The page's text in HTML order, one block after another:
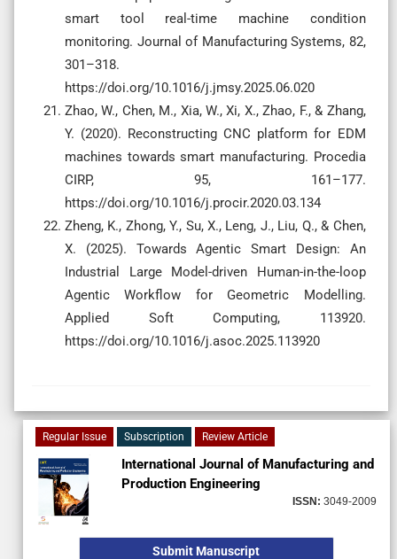
smart tool real-time machine condition
monitoring. Journal of Manufacturing Systems, 82,
301–318.
https://doi.org/10.1016/j.jmsy.2025.06.020
Zhao, W., Chen, M., Xia, W., Xi, X., Zhao, F., & Zhang,
Y. (2020). Reconstructing CNC platform for EDM
machines towards smart manufacturing. Procedia
CIRP, 95, 161–177.
https://doi.org/10.1016/j.procir.2020.03.134
Zheng, K., Zhong, Y., Su, X., Leng, J., Liu, Q., & Chen,
X. (2025). Towards Agentic Smart Design: An
Industrial Large Model-driven Human-in-the-loop
Agentic Workflow for Geometric Modelling.
Applied Soft Computing, 113920.
https://doi.org/10.1016/j.asoc.2025.113920
Regular Issue Subscription Review Article
International Journal of Manufacturing and
Production Engineering
ISSN: 3049-2009
Submit Manuscript